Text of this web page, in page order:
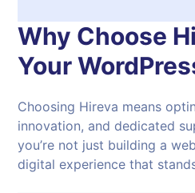
Why Choose
Your
Choosing Hireva means
innovation, and dedicated
you’re not just building a
digital experience that